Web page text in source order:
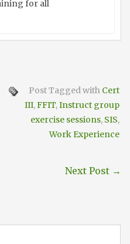
for all
Post Tagged with Cert
III,FFIT,Instruct group
exercise sessions, SIS,
Work Experience
Next Post →